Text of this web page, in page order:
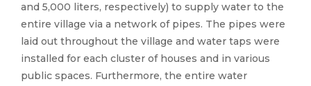
and 5,000 liters, respectively) to supply water to the
entire village via a network of pipes. The pipes were
laid out throughout the village and water taps were
installed for each cluster of houses and in various
public spaces. Furthermore, the entire water